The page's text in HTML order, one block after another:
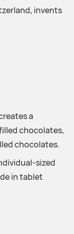
invents
a
chocolates,
chocolates.
sized
in tablet